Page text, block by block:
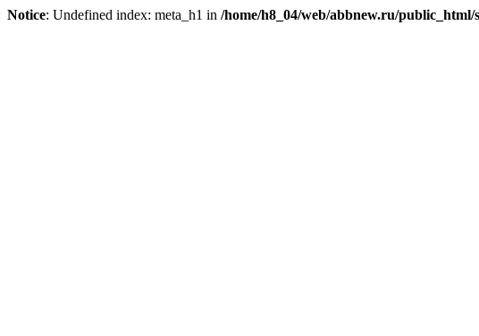
Notice: Undefined index: meta_h1 in /home/h8_04/web/abbnew.ru/